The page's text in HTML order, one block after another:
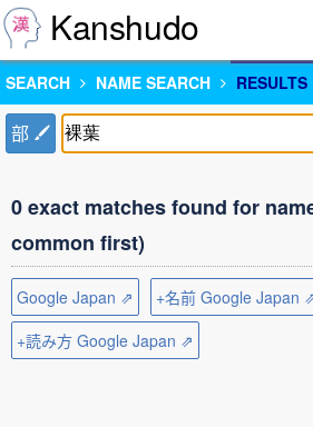
Kanshudo
SEARCH NAME SEARCH RESULTS
部
0 exact matches found for
common first)
Google Japan ⇗
+名前 Google Japan
+読み方 Google Japan ⇗